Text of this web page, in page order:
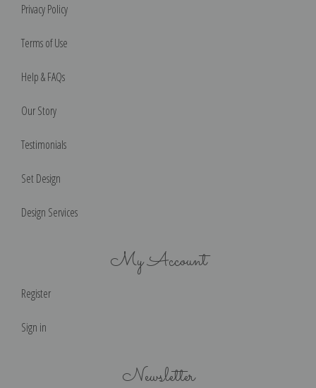
Privacy Policy
Terms of Use
Help & FAQs
Our Story
Testimonials
Set Design
Design Services
My Account
Register
Sign in
Newsletter